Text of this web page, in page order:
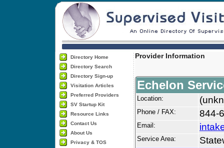
Directory Home
Directory Search
Directory Sign-up
Visitation Articles
Preferred Providers
SV Startup Kit
Resource Links
Contact Us
About Us
Privacy & TOS
Provider Information
Echelon
Location:
Phone / FAX: 844-
Email:
Service Area: